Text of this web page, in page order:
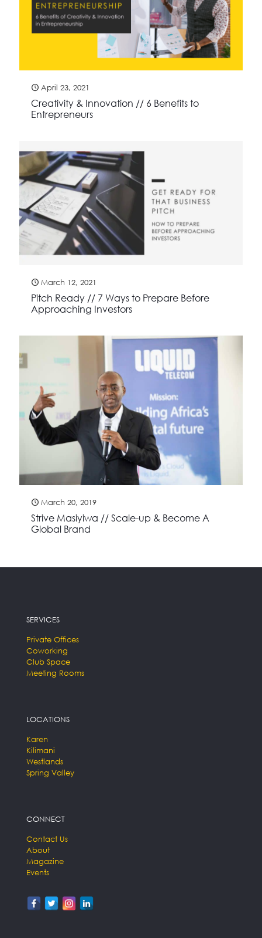
April 23, 2021
Creativity & Innovation // 6 Benefits to
Entrepreneurs
March 12, 2021
Pitch Ready // 7 Ways to Prepare Before
Approaching Investors
March 20, 2019
Strive Masiyiwa // Scale-up & Become A
Global Brand
SERVICES
Private Offices
Coworking
Club Space
Meeting Rooms
LOCATIONS
Karen
Kilimani
Westlands
Spring Valley
CONNECT
Contact Us
About
Magazine
Events